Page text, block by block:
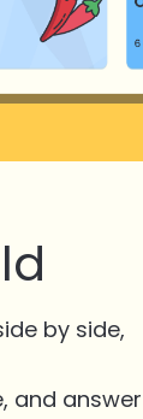
by side,
and answer